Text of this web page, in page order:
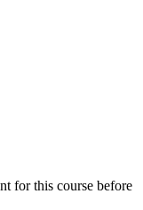
for this course before